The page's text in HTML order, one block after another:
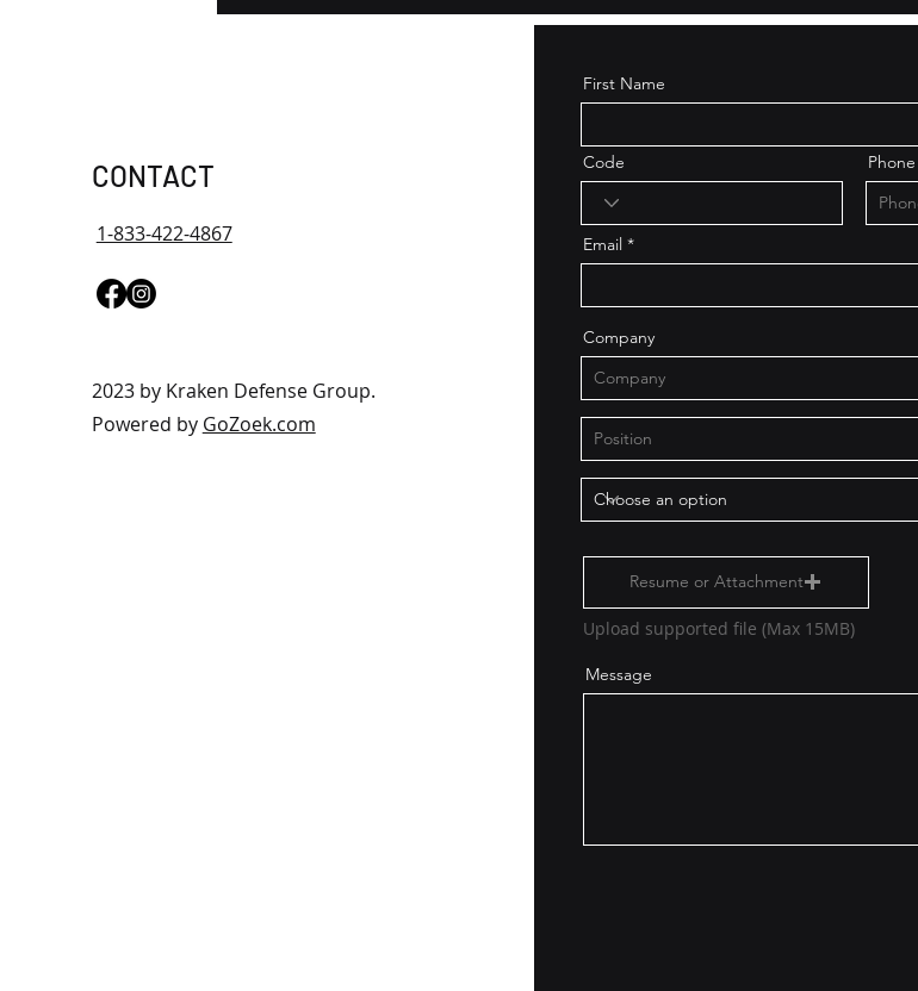
CONTACT
1-833-422-4867
2023 by Kraken Defense Group.
Powered by GoZoek.com
First Name
Code Phone
Email
Company
Resume or Attachment
Upload supported file (Max 15MB)
Message